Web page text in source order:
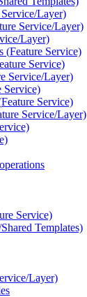
Layer)
Service/Layer)
Layer)
(Feature Service)
Service)
Service/Layer)
Service)
Feature Service)
Service/Layer)
Service)
Shared Templates)
Layer)